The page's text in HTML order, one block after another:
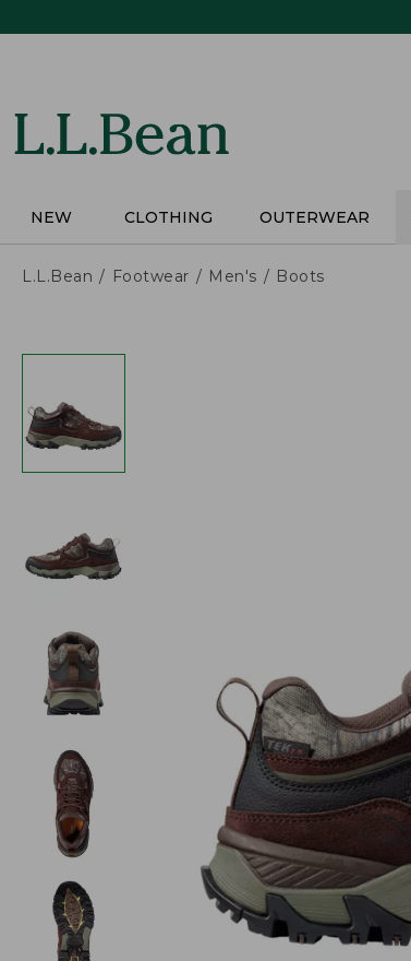
NEW CLOTHING OUTERWEAR
L.L.Bean Footwear Men's Boots